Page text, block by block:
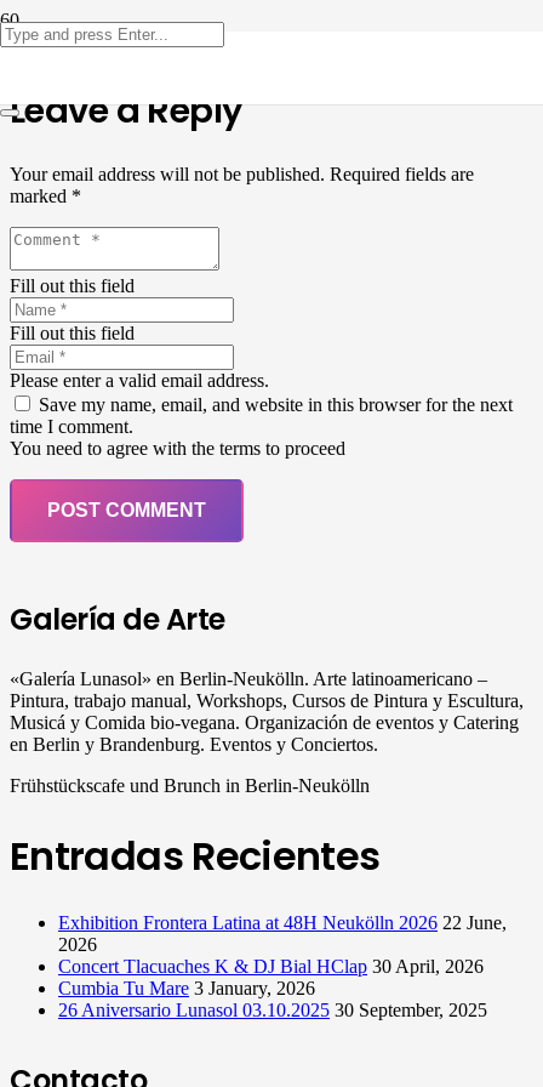
Leave a Reply
Your email address will not be published. Required fields are
marked *
Fill out this field
Fill out this field
Please enter a valid email address.
Save my name, email, and website in this browser for the next
time I comment.
You need to agree with the terms to proceed
POST COMMENT
Galería de Arte
«Galería Lunasol» en Berlin-Neukölln. Arte latinoamericano –
Pintura, trabajo manual, Workshops, Cursos de Pintura y Escultura,
Musicá y Comida bio-vegana. Organización de eventos y Catering
en Berlin y Brandenburg. Eventos y Conciertos.
Frühstückscafe und Brunch in Berlin-Neukölln
Entradas Recientes
Exhibition Frontera Latina at 48H Neukölln 2026 22 June,
2026
Concert Tlacuaches K & DJ Bial HClap 30 April, 2026
Cumbia Tu Mare 3 January, 2026
26 Aniversario Lunasol 03.10.2025 30 September, 2025